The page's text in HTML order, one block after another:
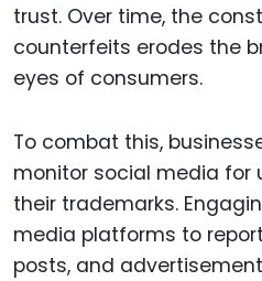
trust. Over time, the
counterfeits erodes the
eyes of consumers.
To combat this,
monitor social media for
their trademarks.
media platforms to
posts, and